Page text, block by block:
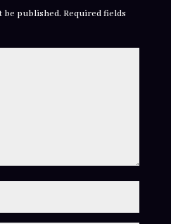
be published. Required fields